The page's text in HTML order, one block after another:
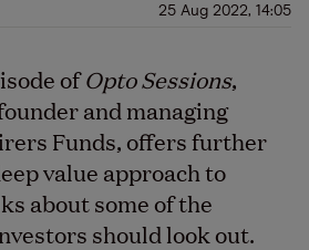
25 Aug 2022, 14:05
ofOpto Sessions,
and managing
Funds, offers further
value approach to
about some of the
should look out.